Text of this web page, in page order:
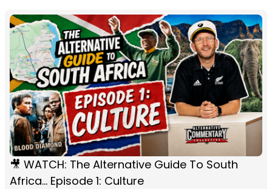
🎥 WATCH: The Alternative Guide To South
Africa... Episode 1: Culture